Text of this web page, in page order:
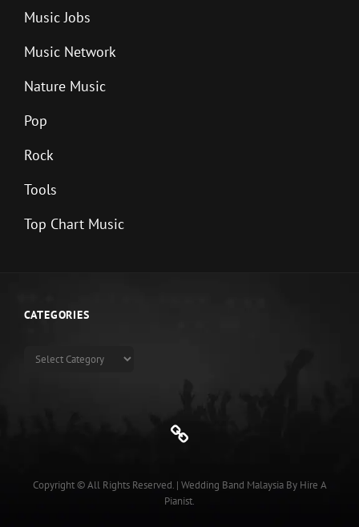
Music Jobs
Music Network
Nature Music
Pop
Rock
Tools
Top Chart Music
CATEGORIES
Categories
Genre
Copyright © All Rights Reserved. | Wedding Band MalaysiaBy Hire A
Pianist.